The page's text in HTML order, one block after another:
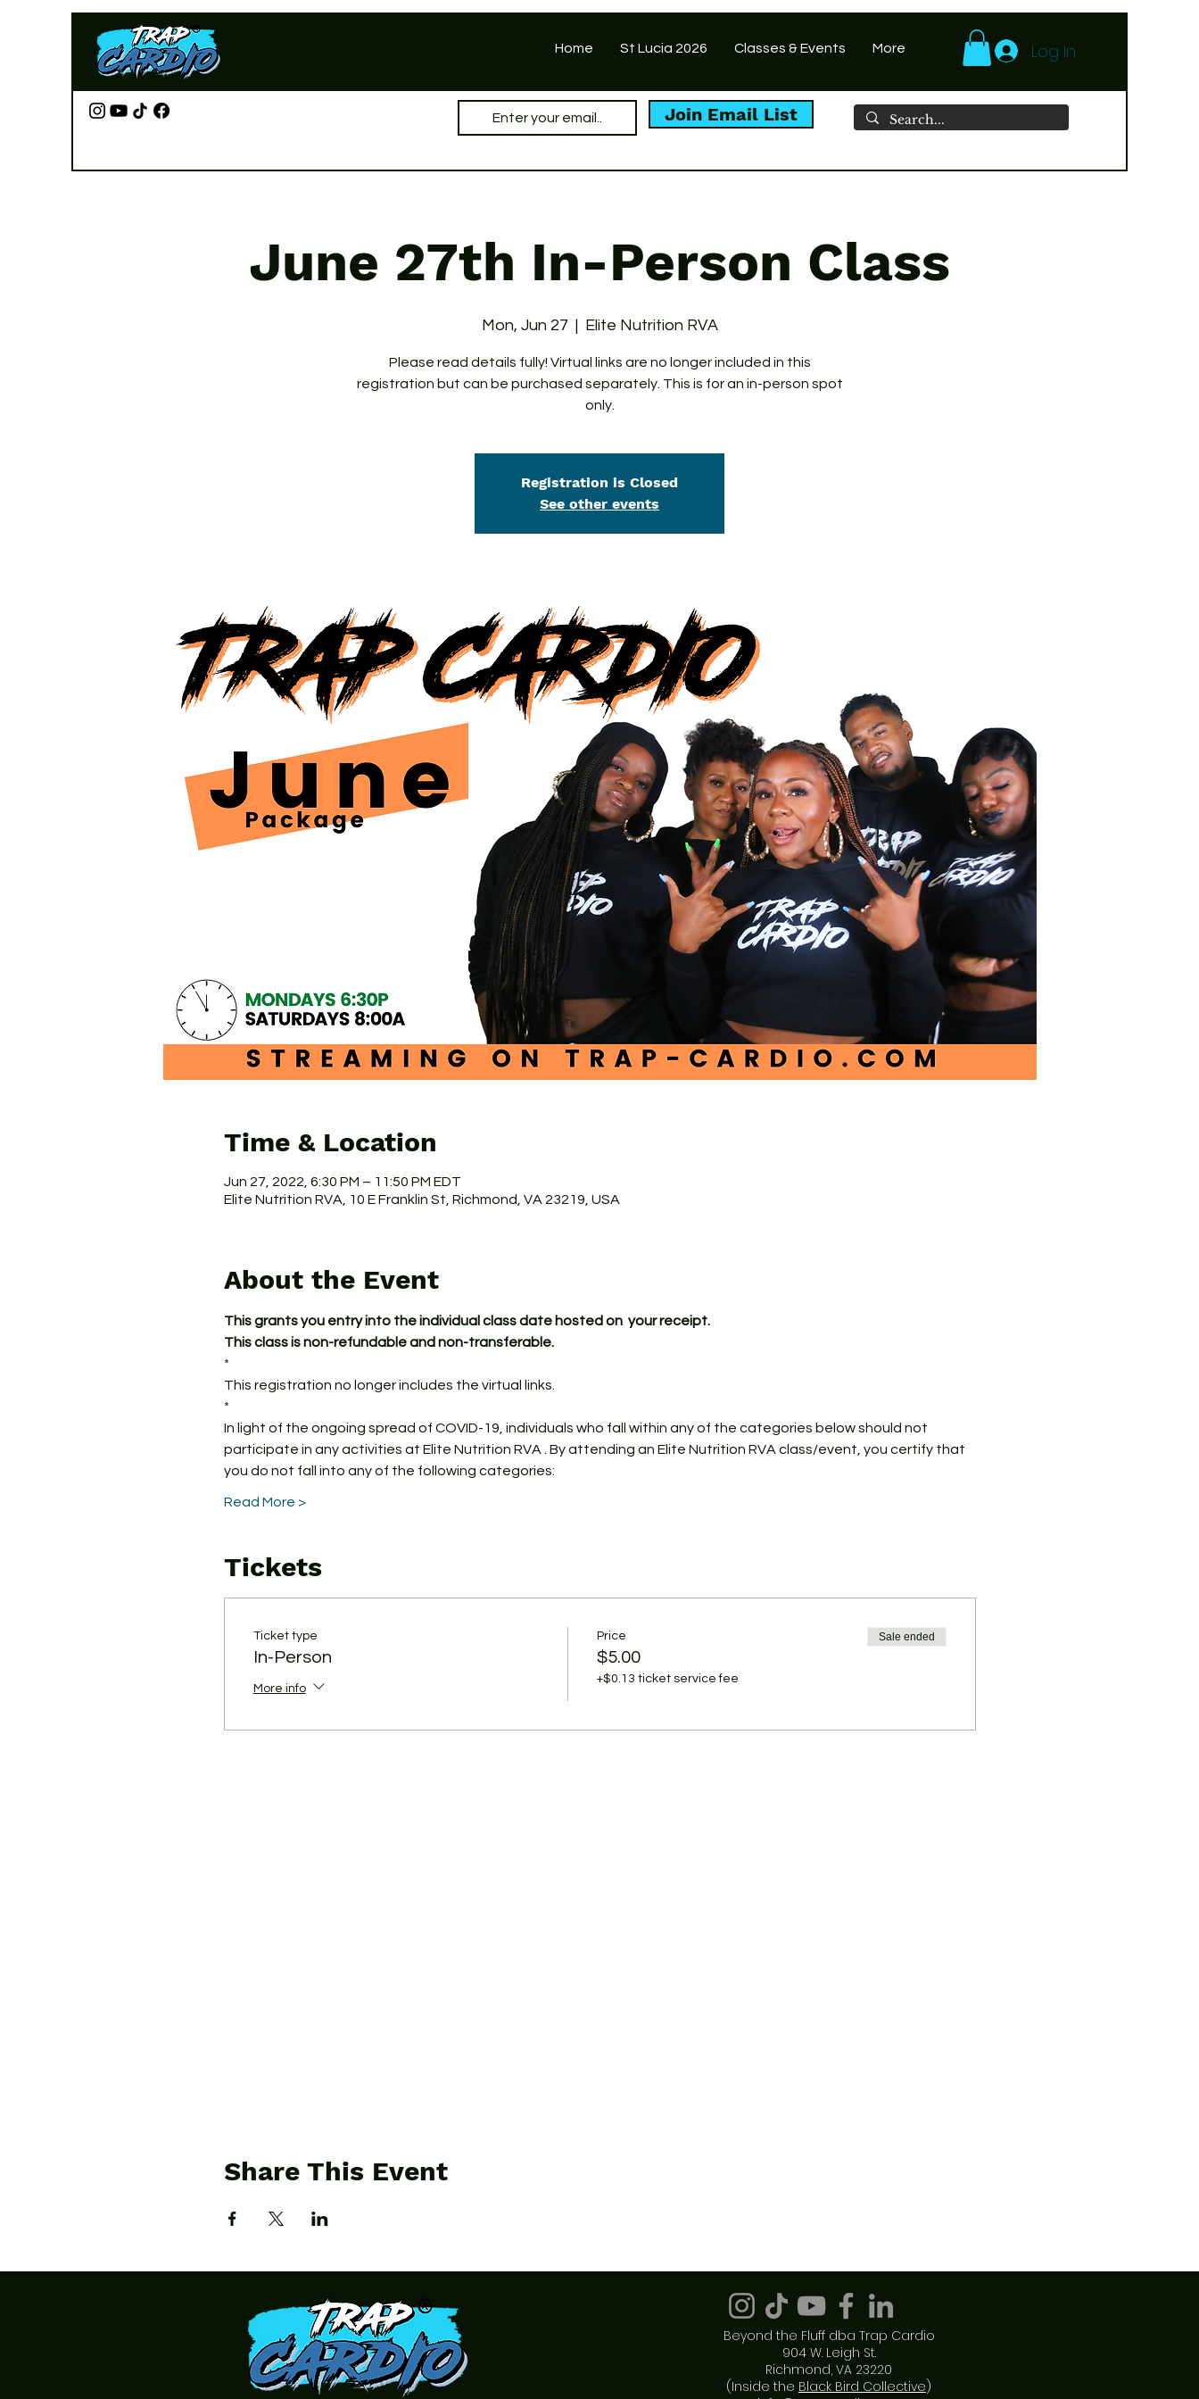
Home St Lucia 2026 Classes & Events More Log In
Join Email List
June 27th In-Person Class
Mon, Jun 27
  |
Elite Nutrition RVA
Please read details fully! Virtual links are no longer included in this
registration but can be purchased separately. This is for an in-person spot
only.
Registration is Closed
See other events
Time & Location
Jun 27, 2022, 6:30 PM – 11:50 PM EDT
Elite Nutrition RVA, 10 E Franklin St, Richmond, VA 23219, USA
About the Event
This grants you entry into the individual class date hosted on  your receipt.
This class is non-refundable and non-transferable.
*
This registration no longer includes the virtual links.
*
In light of the ongoing spread of COVID-19, individuals who fall within any of the categories below should not
participate in any activities at Elite Nutrition RVA . By attending an Elite Nutrition RVA class/event, you certify that
you do not fall into any of the following categories:
Read More >
Tickets
Ticket type
In-Person
More info
Price
$5.00
+$0.13 ticket service fee
Sale ended
Share This Event
Beyond the Fluff dba Trap Cardio
904 W. Leigh St.
Richmond, VA 23220
(Inside the Black Bird Collective)